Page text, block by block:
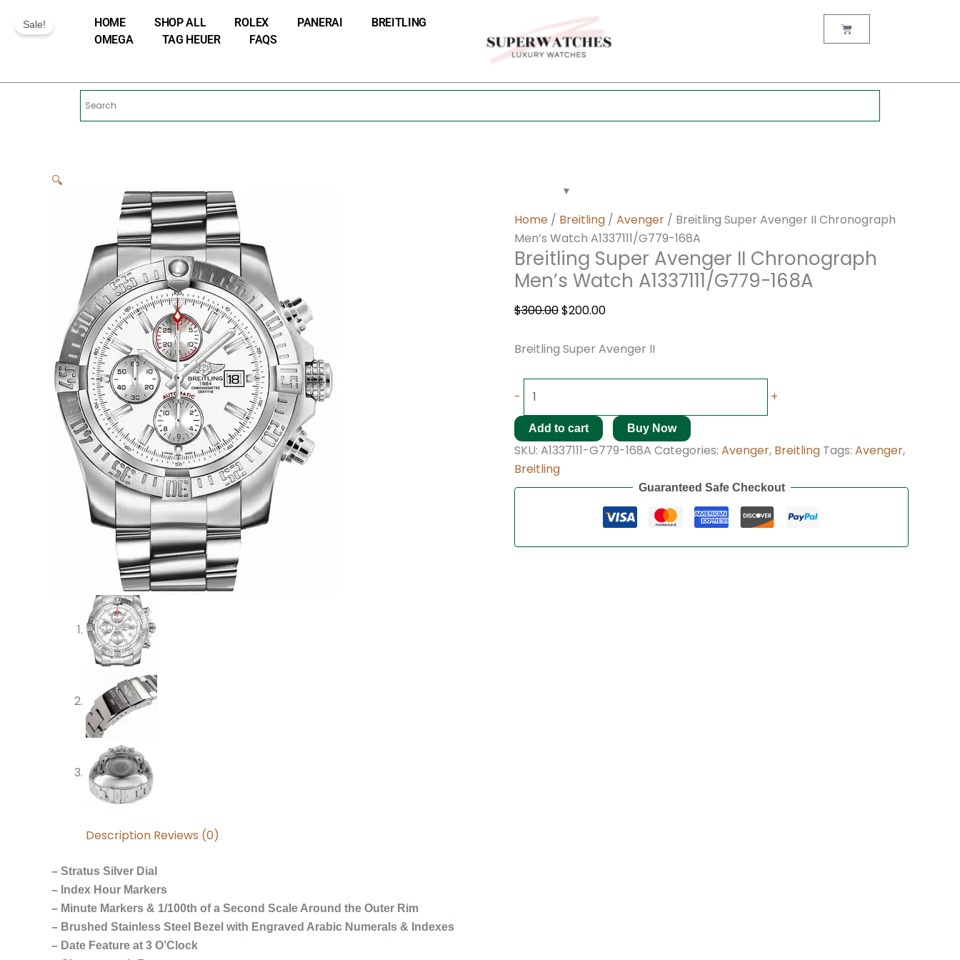
HOME SHOP ALL ROLEX PANERAI
BREITLING
OMEGA
TAG HEUER FAQS
Cart
Sale!
🔍
Home / Breitling / Avenger / Breitling Super Avenger II Chronograph
Men’s Watch A1337111/G779-168A
Breitling Super Avenger II Chronograph
Men’s Watch A1337111/G779-168A
$300.00
price
was:
$200.00
is:
Breitling Super Avenger II
-
Super
Avenger
Chronograph
Watch
+
Add to cart Buy Now
SKU: A1337111-G779-168A Categories: Avenger, Breitling Tags: Avenger,
Breitling
Guaranteed Safe Checkout
Description Reviews (0)
– Stratus Silver Dial
– Index Hour Markers
– Minute Markers & 1/100th of a Second Scale Around the Outer Rim
– Brushed Stainless Steel Bezel with Engraved Arabic Numerals & Indexes
– Date Feature at 3 O’Clock